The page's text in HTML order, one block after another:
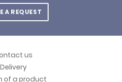
A REQUEST
us
Delivery
of a product